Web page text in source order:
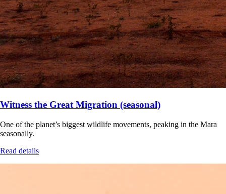
Witness the Great Migration (seasonal)
One of the planet’s biggest wildlife movements, peaking in the Mara
seasonally.
Read details